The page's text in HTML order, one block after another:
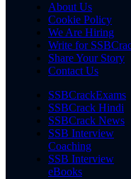
About Us
Cookie Policy
We Are Hiring
Write for
Share Your Story
Contact Us
SSBCrackExams
SSBCrack Hindi
SSBCrack News
SSB Interview
Coaching
SSB Interview
eBooks